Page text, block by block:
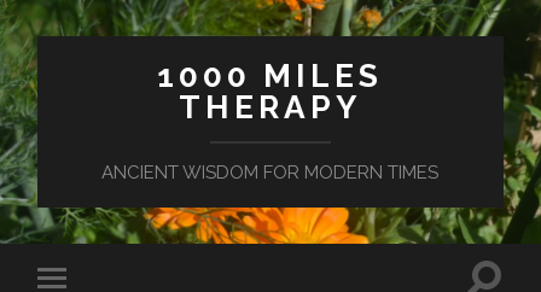
1000 MILES
THERAPY
ANCIENT WISDOM FOR MODERN TIMES